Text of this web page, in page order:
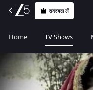
सदस्यता लें
Home TV Shows